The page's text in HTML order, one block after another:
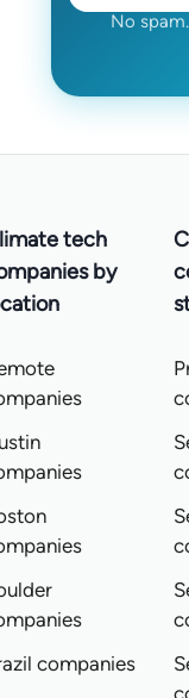
No
tech
by
companies